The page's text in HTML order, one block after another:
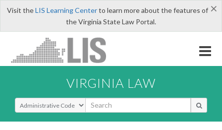
×
Visit theLIS Learning Centerto learn more about the features of
the Virginia State Law Portal.
VIRGINIA LAW
Select Search Type